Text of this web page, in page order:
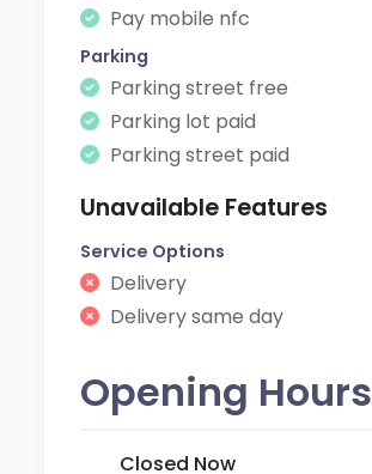
Pay mobile nfc
Parking
Parking street free
Parking lot paid
Parking street paid
Unavailable Features
Service Options
Delivery
Delivery same day
Opening Hours
Closed Now